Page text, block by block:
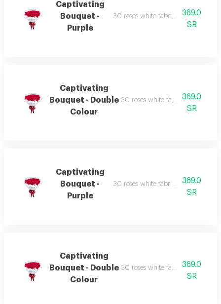
Captivating
Bouquet -
Purple
30 roses white fabric wrapping red
369.0
SR
Captivating
Bouquet - Double
Colour
30 roses white fabric wrapping
369.0
SR
Captivating
Bouquet -
Purple
30 roses white fabric wrapping red
369.0
SR
Captivating
Bouquet - Double
Colour
30 roses white fabric wrapping
369.0
SR